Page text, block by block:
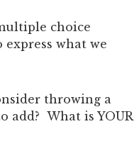
choice
what we
throwing a
add? What is YOUR